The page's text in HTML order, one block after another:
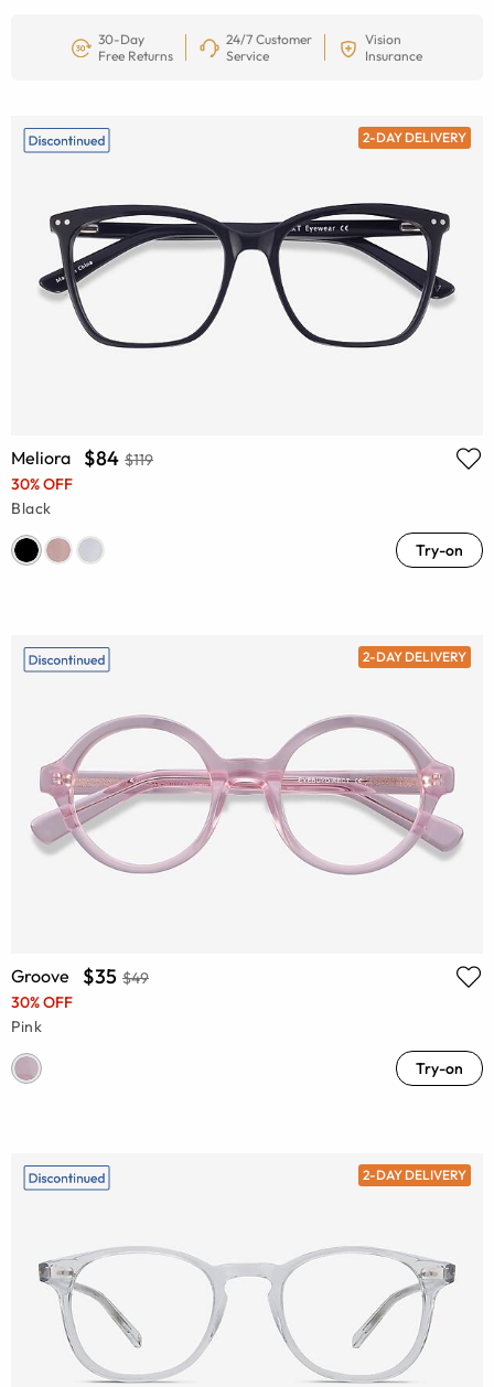
30-Day
Free Returns
24/7 Customer
Service
Vision
Insurance
2-DAY DELIVERY
Meliora $84 $119
30% OFF
Black
Try-on
2-DAY DELIVERY
Groove $35 $49
30% OFF
Pink
Try-on
2-DAY DELIVERY